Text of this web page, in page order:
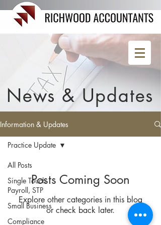
News & Updates
Information & Updates
All Posts
Single Touch
Payroll, STP
Small Business
Compliance
Practice Update
Posts Coming Soon
Explore other categories in this blog
or check back later.